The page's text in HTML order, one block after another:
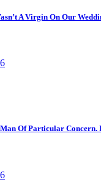
A Virgin On Our
Of Particular